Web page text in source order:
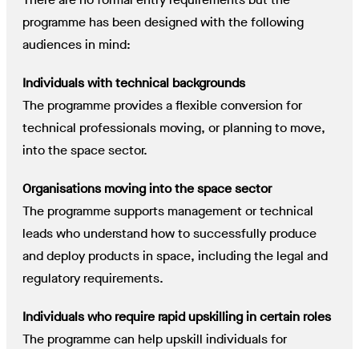
programme has been designed with the following
audiences in mind:
Individuals with technical backgrounds
The programme provides a flexible conversion for
technical professionals moving, or planning to move,
into the space sector.
Organisations moving into the space sector
The programme supports management or technical
leads who understand how to successfully produce
and deploy products in space, including the legal and
regulatory requirements.
Individuals who require rapid upskilling in certain roles
The programme can help upskill individuals for